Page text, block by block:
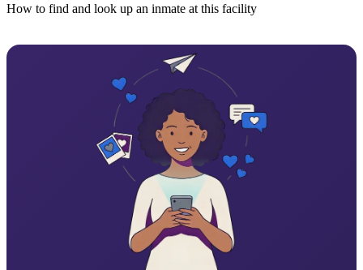
How to find and look up an inmate at this facility